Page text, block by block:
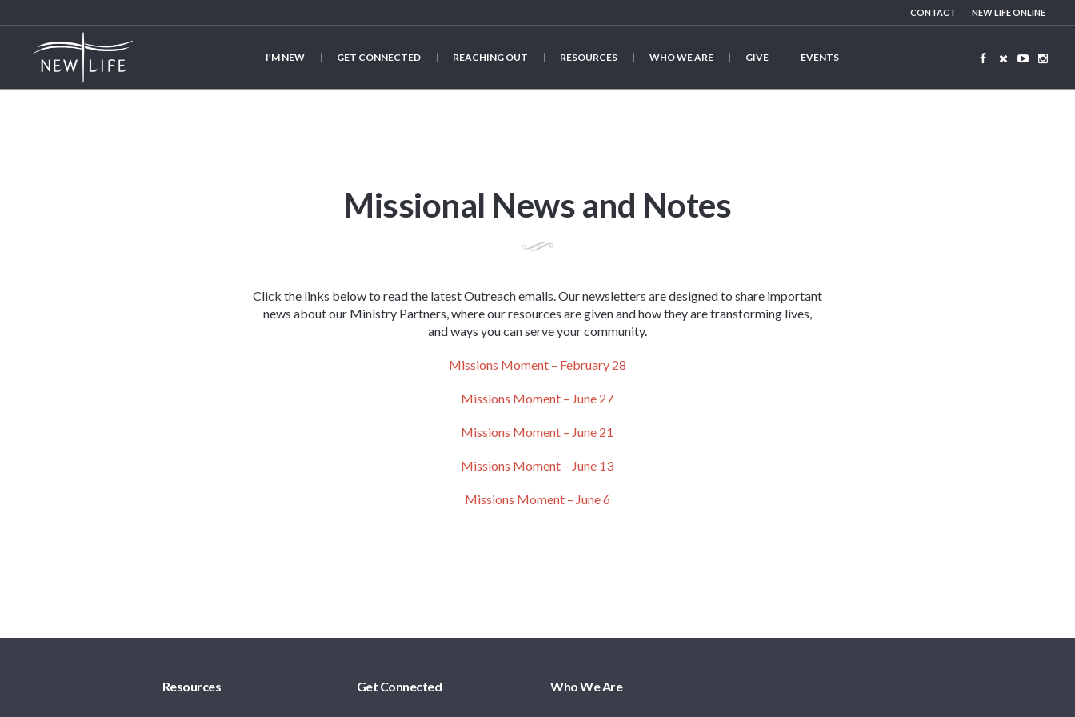
CONTACT NEW LIFE ONLINE
I’M NEW GET CONNECTED REACHING OUT RESOURCES WHO WE ARE GIVE EVENTS
Missional News and Notes
Click the links below to read the latest Outreach emails. Our newsletters are designed to share important
news about our Ministry Partners, where our resources are given and how they are transforming lives,
and ways you can serve your community.
Missions Moment – February 28
Missions Moment – June 27
Missions Moment – June 21
Missions Moment – June 13
Missions Moment – June 6
Resources Get Connected Who We Are